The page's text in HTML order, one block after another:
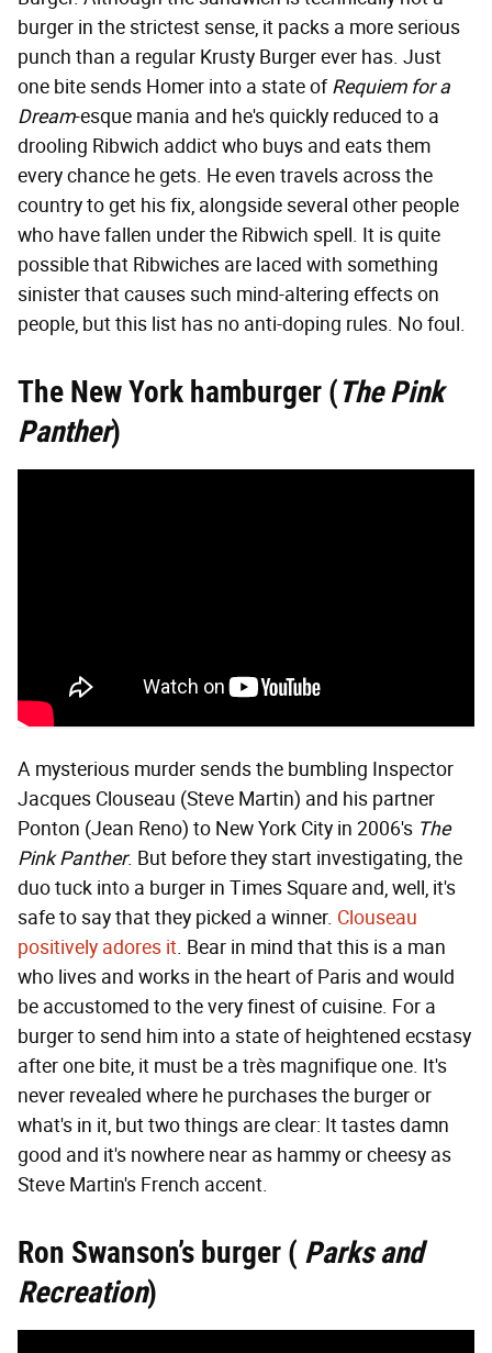
burger in the strictest sense, it packs a more serious
punch than a regular Krusty Burger ever has. Just
one bite sends Homer into a state ofRequiem for a
Dream-esque mania and he's quickly reduced to a
drooling Ribwich addict who buys and eats them
every chance he gets. He even travels across the
country to get his fix, alongside several other people
who have fallen under the Ribwich spell. It is quite
possible that Ribwiches are laced with something
sinister that causes such mind-altering effects on
people, but this list has no anti-doping rules. No foul.
The New York hamburger (The Pink
Panther)
A mysterious murder sends the bumbling Inspector
Jacques Clouseau (Steve Martin) and his partner
Ponton (Jean Reno) to New York City in 2006's The
Pink Panther. But before they start investigating, the
duo tuck into a burger in Times Square and, well, it's
safe to say that they picked a winner. Clouseau
positively adores it. Bear in mind that this is a man
who lives and works in the heart of Paris and would
be accustomed to the very finest of cuisine. For a
burger to send him into a state of heightened ecstasy
after one bite, it must be a très magnifique one. It's
never revealed where he purchases the burger or
what's in it, but two things are clear: It tastes damn
good and it's nowhere near as hammy or cheesy as
Steve Martin's French accent.
Ron Swanson’s burger ( Parks and
Recreation)